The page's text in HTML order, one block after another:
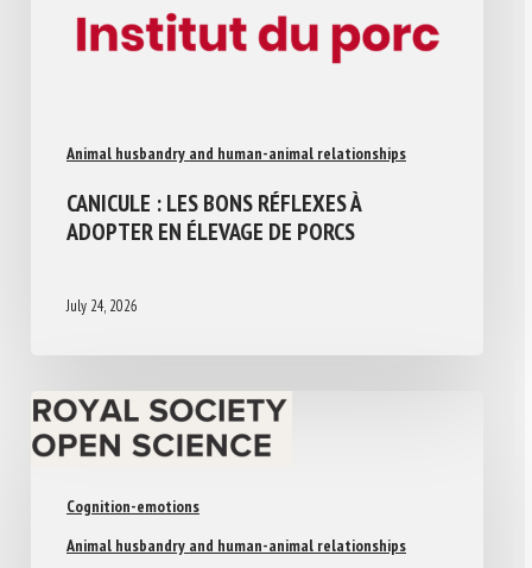
Animal husbandry and human-animal relationships
CANICULE : LES BONS RÉFLEXES À
ADOPTER EN ÉLEVAGE DE PORCS
July 24, 2026
Cognition-emotions
Animal husbandry and human-animal relationships